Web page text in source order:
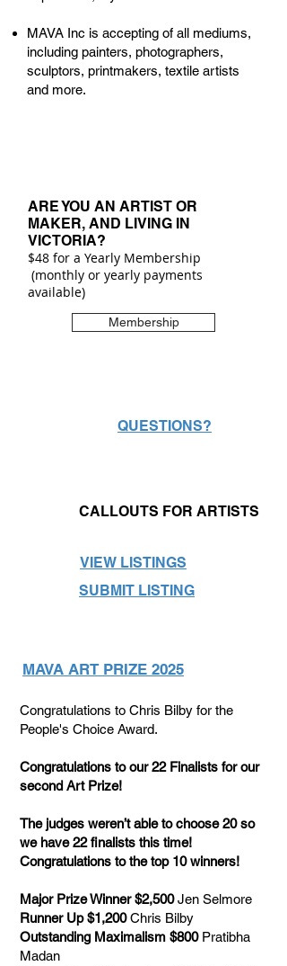
MAVA Inc is accepting of all mediums,
including painters, photographers,
sculptors, printmakers, textile artists
and more.
ARE YOU AN ARTIST OR
MAKER, AND LIVING IN
VICTORIA?
$48 for a Yearly Membership
(monthly or yearly payments
available)
Membership
QUESTIONS?
CALLOUTS FOR ARTISTS
VIEW LISTINGS
SUBMIT LISTING
MAVA ART PRIZE 2025
Congratulations to Chris Bilby for the
People's Choice Award.
Congratulations to our 22 Finalists for our
second Art Prize!
The judges weren’t able to choose 20 so
we have 22 finalists this time!
Congratulations to the top 10 winners!
Major Prize Winner $2,500Jen Selmore
Runner Up $1,200Chris Bilby
Outstanding Maximalism $800Pratibha
Madan